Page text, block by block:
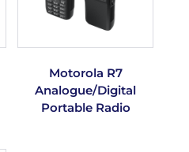
Motorola R7
Analogue/Digital
Portable Radio